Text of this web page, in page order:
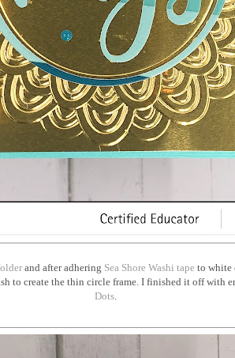
and after adhering Sea Shore Washi tape to white
to create the thin circle frame. I finished it off with
Dots